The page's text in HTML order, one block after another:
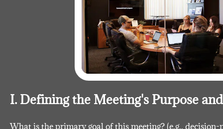
I. Defining the Meeting's Purpose
What is the primary goal of this meeting? (e.g.,